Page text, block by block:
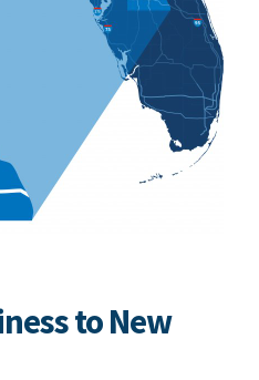
to New